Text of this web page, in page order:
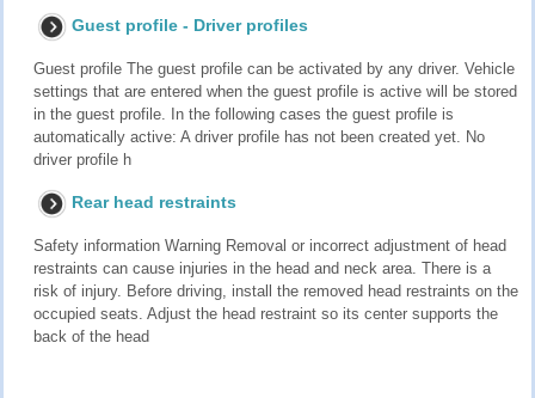
Guest profile - Driver profiles
Guest profile The guest profile can be activated by any driver. Vehicle
settings that are entered when the guest profile is active will be stored
in the guest profile. In the following cases the guest profile is
automatically active: A driver profile has not been created yet. No
driver profile h
Rear head restraints
Safety information Warning Removal or incorrect adjustment of head
restraints can cause injuries in the head and neck area. There is a
risk of injury. Before driving, install the removed head restraints on the
occupied seats. Adjust the head restraint so its center supports the
back of the head